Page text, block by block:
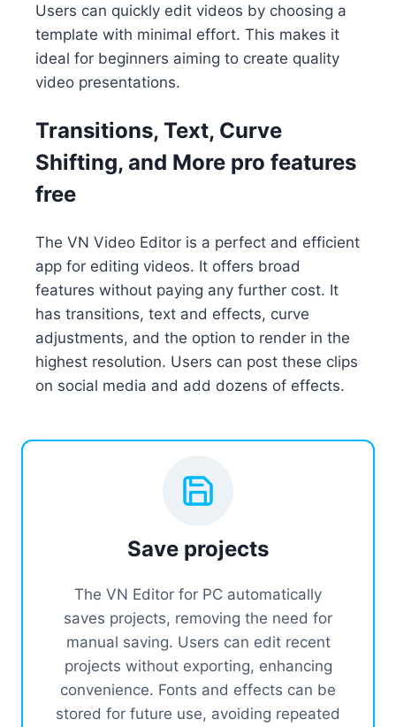
Users can quickly edit videos by choosing a
template with minimal effort. This makes it
ideal for beginners aiming to create quality
video presentations.
Transitions, Text, Curve
Shifting, and More pro features
free
The VN Video Editor is a perfect and efficient
app for editing videos. It offers broad
features without paying any further cost. It
has transitions, text and effects, curve
adjustments, and the option to render in the
highest resolution. Users can post these clips
on social media and add dozens of effects.
Save projects
The VN Editor for PC automatically
saves projects, removing the need for
manual saving. Users can edit recent
projects without exporting, enhancing
convenience. Fonts and effects can be
stored for future use, avoiding repeated